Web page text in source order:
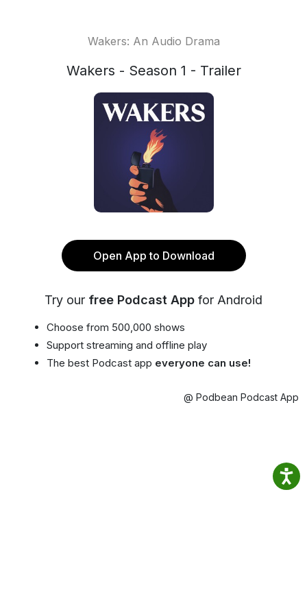
Wakers: An Audio Drama
Wakers - Season 1 - Trailer
Open App to Download
Try our free Podcast App for Android
Choose from 500,000 shows
Support streaming and offline play
The best Podcast app everyone can use!
@ Podbean Podcast App